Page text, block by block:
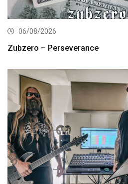
06/08/2026
Zubzero – Perseverance